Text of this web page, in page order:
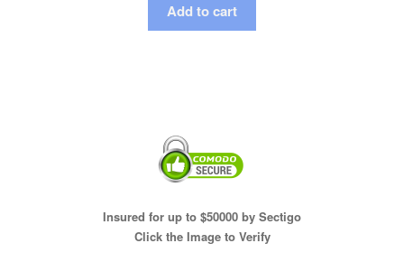
Add to cart
Insured for up to $50000 by Sectigo
Click the Image to Verify